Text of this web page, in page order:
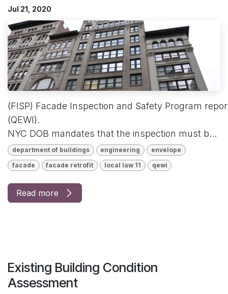
Jul 21, 2020
(FISP) Facade Inspection and Safety Program
(QEWI).
NYC DOB mandates that the inspection must b...
department of buildings engineering envelope
facade facade retrofit local law 11 qewi
Read more
Existing Building Condition
Assessment